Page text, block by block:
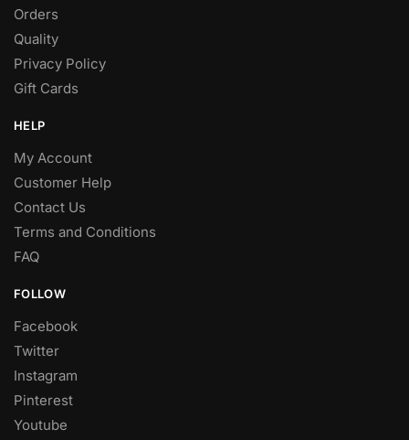
Orders
Quality
Privacy Policy
Gift Cards
HELP
My Account
Customer Help
Contact Us
Terms and Conditions
FAQ
FOLLOW
Facebook
Twitter
Instagram
Pinterest
Youtube